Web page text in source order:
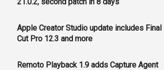
Apple Creator Studio update includes Final
Cut Pro 12.3 and more
Remoto Playback 1.9 adds Capture Agent